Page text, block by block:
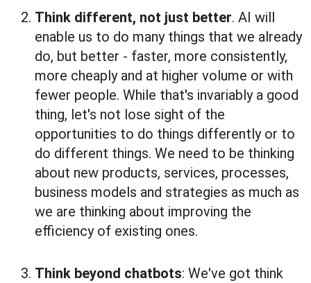
Think different, not just better. AI will
enable us to do many things that we already
do, but better - faster, more consistently,
more cheaply and at higher volume or with
fewer people. While that's invariably a good
thing, let's not lose sight of the
opportunities to do things differently or to
do different things. We need to be thinking
about new products, services, processes,
business models and strategies as much as
we are thinking about improving the
efficiency of existing ones.
Think beyond chatbots: We've got think